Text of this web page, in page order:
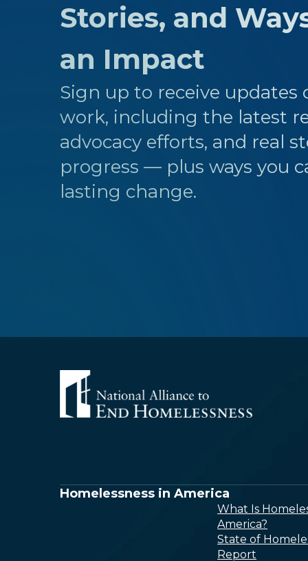
Stories, and
an Impact
Sign up to receive updates
work, including the latest
advocacy efforts, and real
progress — plus ways you
lasting change.
Homelessness in America
What Is
America?
State of
Report